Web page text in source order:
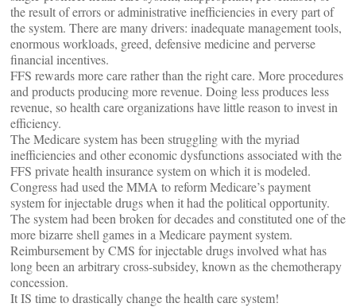
the result of errors or administrative inefficiencies in every part of
the system. There are many drivers: inadequate management tools,
enormous workloads, greed, defensive medicine and perverse
financial incentives.
FFS rewards more care rather than the right care. More procedures
and products producing more revenue. Doing less produces less
revenue, so health care organizations have little reason to invest in
efficiency.
The Medicare system has been struggling with the myriad
inefficiencies and other economic dysfunctions associated with the
FFS private health insurance system on which it is modeled.
Congress had used the MMA to reform Medicare’s payment
system for injectable drugs when it had the political opportunity.
The system had been broken for decades and constituted one of the
more bizarre shell games in a Medicare payment system.
Reimbursement by CMS for injectable drugs involved what has
long been an arbitrary cross-subsidey, known as the chemotherapy
concession.
It IS time to drastically change the health care system!